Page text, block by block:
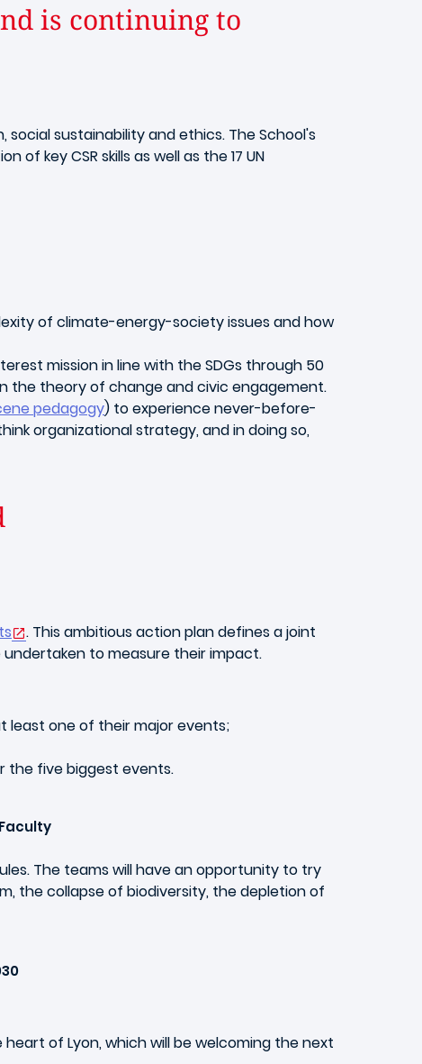
is continuing to
sustainability and ethics. The School's
key CSR skills as well as the 17 UN
of climate-energy-society issues and how
mission in line with the SDGs through 50
the theory of change and civic engagement.
pedagogy) to experience never-before-
organizational strategy, and in doing so,
. This ambitious action plan defines a joint
to measure their impact.
least one of their major events;
the five biggest events.
The teams will have an opportunity to try
the collapse of biodiversity, the depletion of
of Lyon, which will be welcoming the next